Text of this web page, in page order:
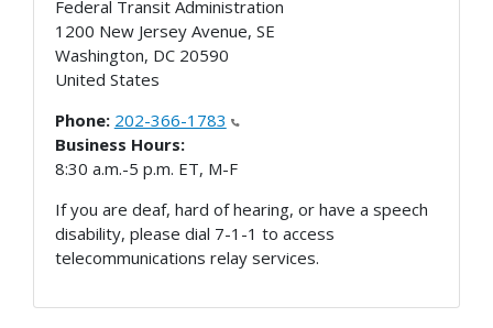
Federal Transit Administration
1200 New Jersey Avenue, SE
Washington, DC 20590
United States
Phone: 202-366-1783
Business Hours:
8:30 a.m.-5 p.m. ET, M-F
If you are deaf, hard of hearing, or have a speech
disability, please dial 7-1-1 to access
telecommunications relay services.